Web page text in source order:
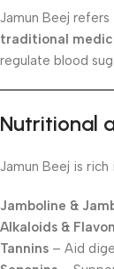
Jamun Beej
traditional
regulate blood
Nutritional
Jamun Beej is rich
Jamboline &
Alkaloids &
Tannins – Aid